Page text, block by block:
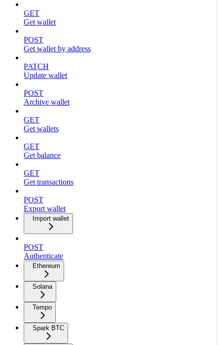
GET
Get wallet
POST
Get wallet by address
PATCH
Update wallet
POST
Archive wallet
GET
Get wallets
GET
Get balance
GET
Get transactions
POST
Export wallet
Import wallet
POST
Authenticate
Ethereum
Solana
Tempo
Spark BTC